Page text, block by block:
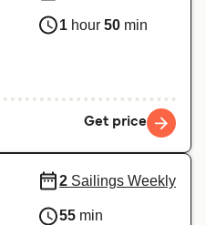
1 hour 50 min
Get price
2 Sailings Weekly
55 min